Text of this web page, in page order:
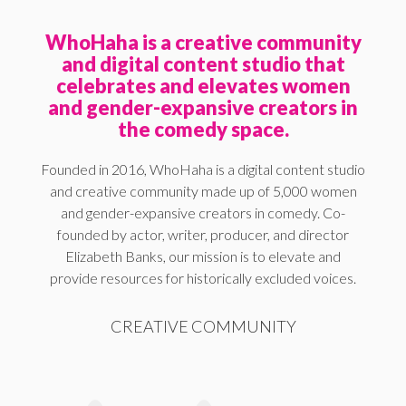
WhoHaha is a creative community
and digital content studio that
celebrates and elevates women
and gender-expansive creators in
the comedy space.
Founded in 2016, WhoHaha is a digital content studio
and creative community made up of 5,000 women
and gender-expansive creators in comedy. Co-
founded by actor, writer, producer, and director
Elizabeth Banks, our mission is to elevate and
provide resources for historically excluded voices.
CREATIVE COMMUNITY